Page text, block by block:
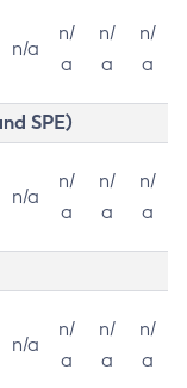
n/a
n/
a
n/
a
n/
a
SPE)
n/a
n/
a
n/
a
n/
a
n/a
n/
a
n/
a
n/
a